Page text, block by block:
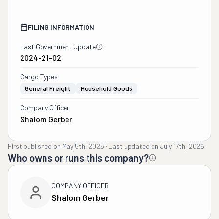
FILING INFORMATION
Last Government Update
2024-21-02
Cargo Types
General Freight
Household Goods
Company Officer
Shalom Gerber
First published on May 5th, 2025 · Last updated on July 17th, 2026
Who owns or runs this company?
COMPANY OFFICER
Shalom Gerber